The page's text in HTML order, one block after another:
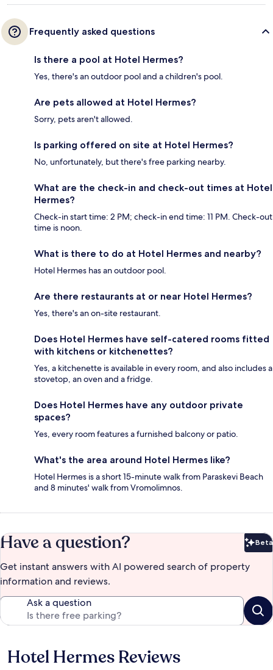
Frequently asked questions
Is there a pool at Hotel Hermes?
Yes, there's an outdoor pool and a children's pool.
Are pets allowed at Hotel Hermes?
Sorry, pets aren't allowed.
Is parking offered on site at Hotel Hermes?
No, unfortunately, but there's free parking nearby.
What are the check-in and check-out times at Hotel
Hermes?
Check-in start time: 2 PM; check-in end time: 11 PM. Check-out
time is noon.
What is there to do at Hotel Hermes and nearby?
Hotel Hermes has an outdoor pool.
Are there restaurants at or near Hotel Hermes?
Yes, there's an on-site restaurant.
Does Hotel Hermes have self-catered rooms fitted
with kitchens or kitchenettes?
Yes, a kitchenette is available in every room, and also includes a
stovetop, an oven and a fridge.
Does Hotel Hermes have any outdoor private
spaces?
Yes, every room features a furnished balcony or patio.
What's the area around Hotel Hermes like?
Hotel Hermes is a short 15-minute walk from Paraskevi Beach
and 8 minutes' walk from Vromolimnos.
Have a question? Beta
Get instant answers with AI powered search of property
information and reviews.
Ask a question
Reviews
Hotel Hermes Reviews